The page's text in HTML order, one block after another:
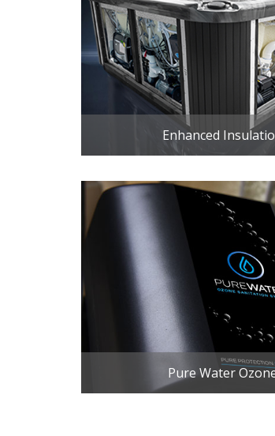
Enhanced
Pure Water